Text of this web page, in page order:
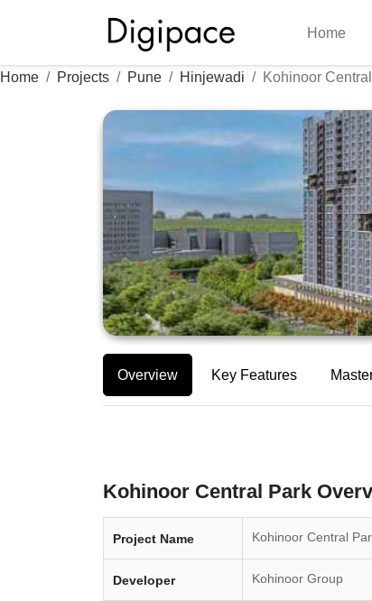
Home
Home Projects Pune Hinjewadi Kohinoor
Overview Key Features
Kohinoor Central Park
Project Name Kohinoor Central
Developer Kohinoor Group